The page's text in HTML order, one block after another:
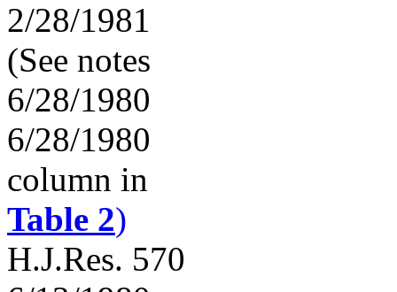
2/28/1981
(See notes
6/28/1980
6/28/1980
column in
Table 2)
H.J.Res. 570